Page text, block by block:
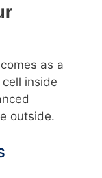
as a
inside
outside.